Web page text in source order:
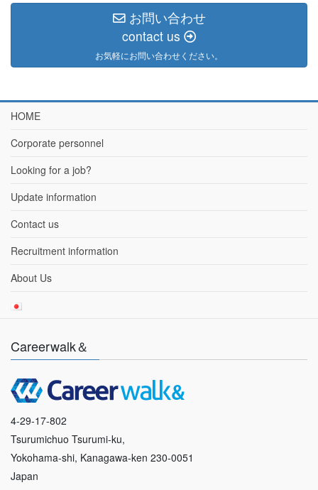
お問い合わせ
contact us
お気軽にお問い合わせください。
HOME
Corporate personnel
Looking for a job?
Update information
Contact us
Recruitment information
About Us
Careerwalk＆
4-29-17-802
Tsurumichuo Tsurumi-ku,
Yokohama-shi, Kanagawa-ken 230-0051
Japan